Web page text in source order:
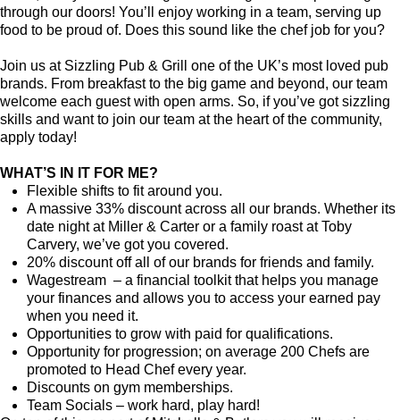
through our doors! You’ll enjoy working in a team, serving up
food to be proud of. Does this sound like the chef job for you?
Join us at Sizzling Pub & Grill one of the UK’s most loved pub
brands. From breakfast to the big game and beyond, our team
welcome each guest with open arms. So, if you’ve got sizzling
skills and want to join our team at the heart of the community,
apply today!
WHAT’S IN IT FOR ME?
Flexible shifts to fit around you.
A massive 33% discount across all our brands. Whether its
date night at Miller & Carter or a family roast at Toby
Carvery, we’ve got you covered.
20% discount off all of our brands for friends and family.
Wagestream – a financial toolkit that helps you manage
your finances and allows you to access your earned pay
when you need it.
Opportunities to grow with paid for qualifications.
Opportunity for progression; on average 200 Chefs are
promoted to Head Chef every year.
Discounts on gym memberships.
Team Socials – work hard, play hard!